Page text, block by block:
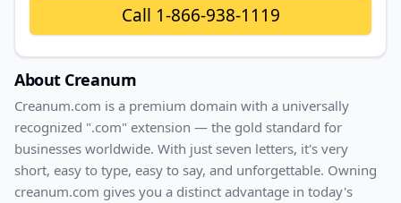
Call 1-866-938-1119
About Creanum
Creanum.com is a premium domain with a universally
recognized ".com" extension — the gold standard for
businesses worldwide. With just seven letters, it's very
short, easy to type, easy to say, and unforgettable. Owning
creanum.com gives you a distinct advantage in today's